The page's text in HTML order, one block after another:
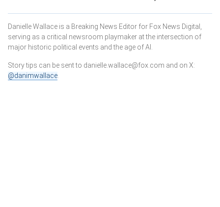
Danielle Wallace is a Breaking News Editor for Fox News Digital,
serving as a critical newsroom playmaker at the intersection of
major historic political events and the age of AI.
Story tips can be sent to danielle.wallace@fox.com and on X:
@danimwallace